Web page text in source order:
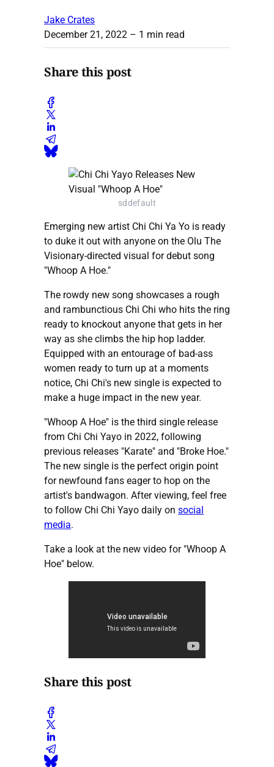
Jake Crates
December 21, 2022 – 1 min read
Share this post
sddefault
Emerging new artist Chi Chi Ya Yo is ready
to duke it out with anyone on the Olu The
Visionary-directed visual for debut song
"Whoop A Hoe."
The rowdy new song showcases a rough
and rambunctious Chi Chi who hits the ring
ready to knockout anyone that gets in her
way as she climbs the hip hop ladder.
Equipped with an entourage of bad-ass
women ready to turn up at a moments
notice, Chi Chi's new single is expected to
make a huge impact in the new year.
"Whoop A Hoe" is the third single release
from Chi Chi Yayo in 2022, following
previous releases "Karate" and "Broke Hoe."
The new single is the perfect origin point
for newfound fans eager to hop on the
artist's bandwagon. After viewing, feel free
to follow Chi Chi Yayo daily on social
media.
Take a look at the new video for "Whoop A
Hoe" below.
Share this post